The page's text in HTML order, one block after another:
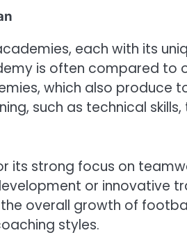
each with its
is often compared to
which also produce
such as technical
its strong focus on
or innovative
overall growth of
styles.